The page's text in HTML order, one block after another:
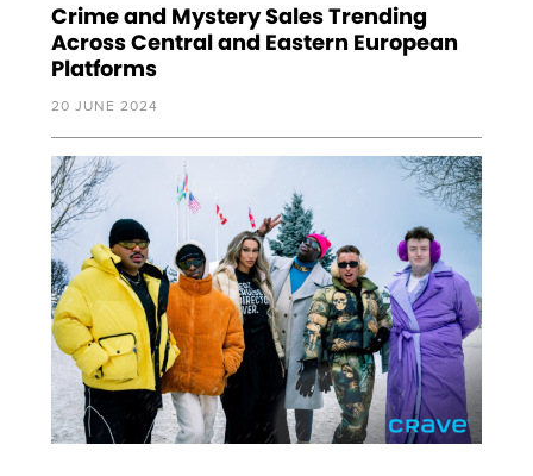
Crime and Mystery Sales Trending
Across Central and Eastern European
Platforms
20 JUNE 2024